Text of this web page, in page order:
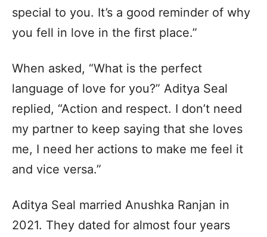
special to you. It’s a good reminder of why
you fell in love in the first place.”
When asked, “What is the perfect
language of love for you?” Aditya Seal
replied, “Action and respect. I don’t need
my partner to keep saying that she loves
me, I need her actions to make me feel it
and vice versa.”
Aditya Seal married Anushka Ranjan in
2021. They dated for almost four years